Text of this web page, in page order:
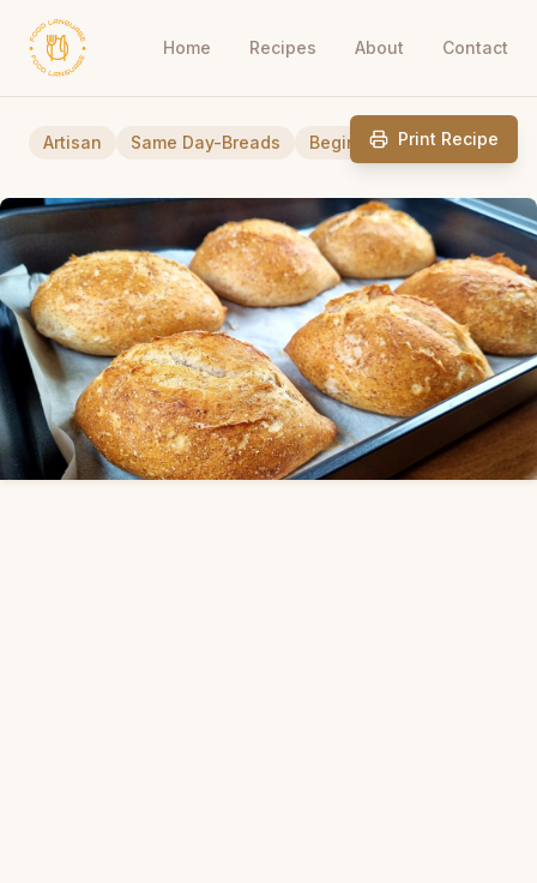
Home Recipes About Contact
Print Recipe
Artisan Same Day-Breads Beginner Friendly